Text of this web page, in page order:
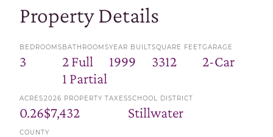
Property Details
BEDROOMS
3
BATHROOMS
2 Full
1 Partial
YEAR BUILT
1999
SQUARE FEET
3312
GARAGE
2-Car
ACRES
0.26
2026 PROPERTY TAXES
$7,432
SCHOOL DISTRICT
Stillwater
COUNTY